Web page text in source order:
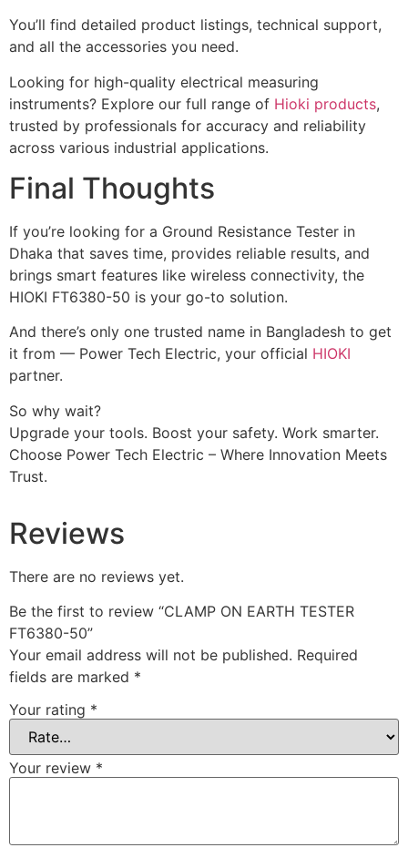
You’ll find detailed product listings, technical support,
and all the accessories you need.
Looking for high-quality electrical measuring
instruments? Explore our full range of Hioki products,
trusted by professionals for accuracy and reliability
across various industrial applications.
Final Thoughts
If you’re looking for a Ground Resistance Tester in
Dhaka that saves time, provides reliable results, and
brings smart features like wireless connectivity, the
HIOKI FT6380-50 is your go-to solution.
And there’s only one trusted name in Bangladesh to get
it from — Power Tech Electric, your official HIOKI
partner.
So why wait?
Upgrade your tools. Boost your safety. Work smarter.
Choose Power Tech Electric – Where Innovation Meets
Trust.
Reviews
There are no reviews yet.
Be the first to review “CLAMP ON EARTH TESTER
FT6380-50”
Your email address will not be published. Required
fields are marked *
Your rating *
Your review *